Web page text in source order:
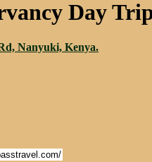
Day
Nanyuki, Kenya.